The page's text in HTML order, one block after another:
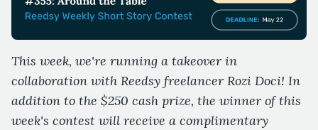
This week, we're running a takeover in
collaboration with Reedsy freelancer Rozi Doci! In
addition to the $250 cash prize, the winner of this
week's contest will receive a complimentary